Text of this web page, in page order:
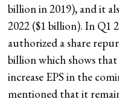
billion in 2019), and it
2022 ($1 billion). In Q1
authorized a share
billion which shows
increase EPS in the
mentioned that it